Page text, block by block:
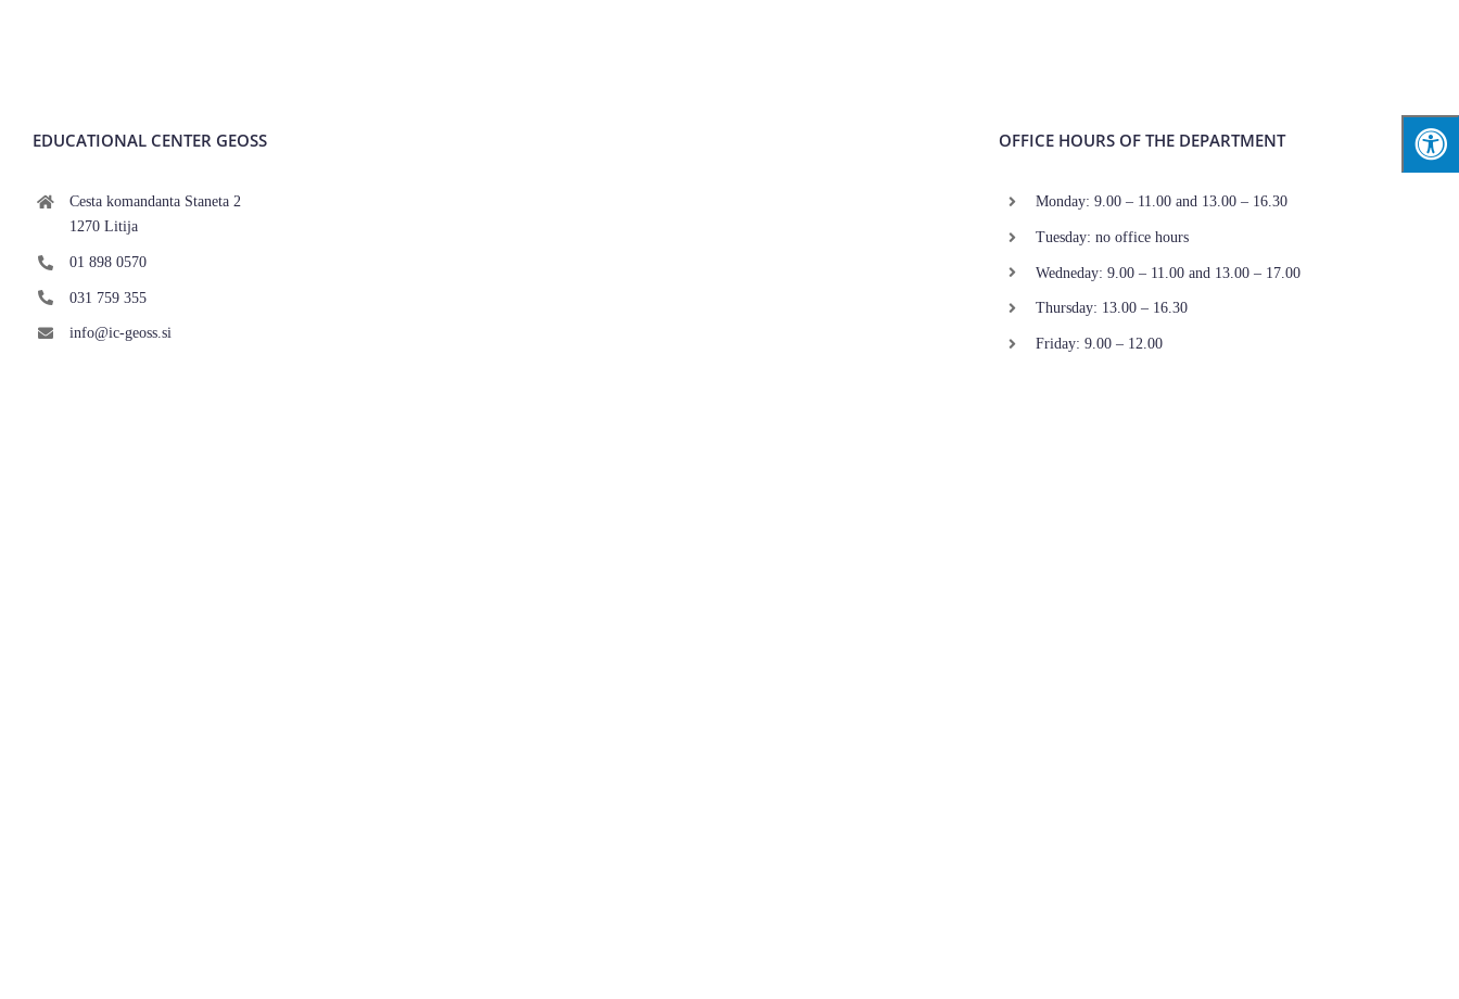
EDUCATIONAL CENTER GEOSS
Cesta komandanta Staneta 2
1270 Litija
01 898 0570
031 759 355
info@ic-geoss.si
OFFICE HOURS OF THE DEPARTMENT
Monday: 9.00 – 11.00 and 13.00 – 16.30
Tuesday: no office hours
Wedneday: 9.00 – 11.00 and 13.00 – 17.00
Thursday: 13.00 – 16.30
Friday: 9.00 – 12.00